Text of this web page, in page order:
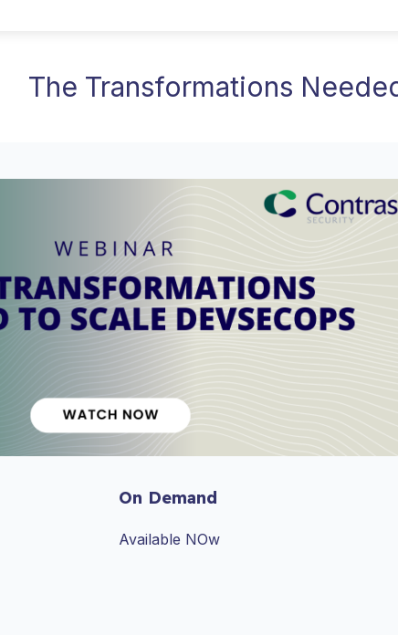
The Transformations
On Demand
Available NOw